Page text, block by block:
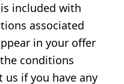
included with
associated
in your offer
conditions
us if you have any